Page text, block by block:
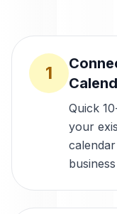
1
Quick
your